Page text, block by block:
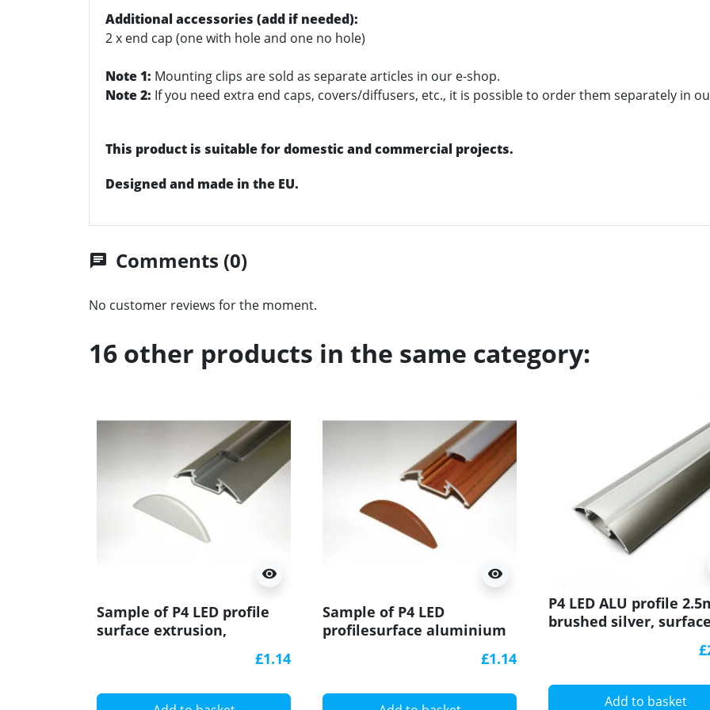
Additional accessories (add if needed):
2 x end cap (one with hole and one no hole)
Note 1: Mounting clips are sold as separate articles in our e-shop.
Note 2: If you need extra end caps, covers/diffusers, etc., it is possible to order them separately in
This product is suitable for domestic and commercial projects.
Designed and made in the EU.
chat Comments (0)
No customer reviews for the moment.
16 other products in the same category:
visibility
Sample of P4 LED profile
surface extrusion,
£1.14
visibility
Sample of P4 LED
profilesurface aluminium
palisander effect, with£1.14
P4 LED ALU profile
brushed silver, surface
Add to basket